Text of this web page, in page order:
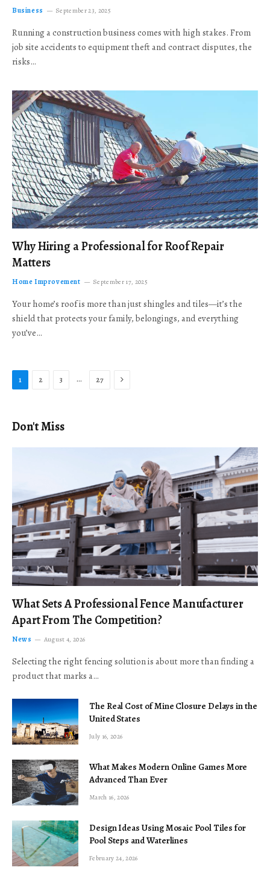
Business September 23, 2025
Running a construction business comes with high stakes. From
job site accidents to equipment theft and contract disputes, the
risks…
Why Hiring a Professional for Roof Repair
Matters
Home Improvement September 17, 2025
Your home’s roof is more than just shingles and tiles—it’s the
shield that protects your family, belongings, and everything
you’ve…
1 2 3 … 27 Next
Don't Miss
What Sets A Professional Fence Manufacturer
Apart From The Competition?
News August 4, 2026
Selecting the right fencing solution is about more than finding a
product that marks a…
The Real Cost of Mine Closure Delays in the
United States
July 16, 2026
What Makes Modern Online Games More
Advanced Than Ever
March 16, 2026
Design Ideas Using Mosaic Pool Tiles for
Pool Steps and Waterlines
February 24, 2026